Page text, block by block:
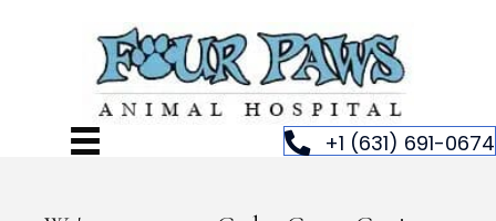
+1 (631) 691-0674